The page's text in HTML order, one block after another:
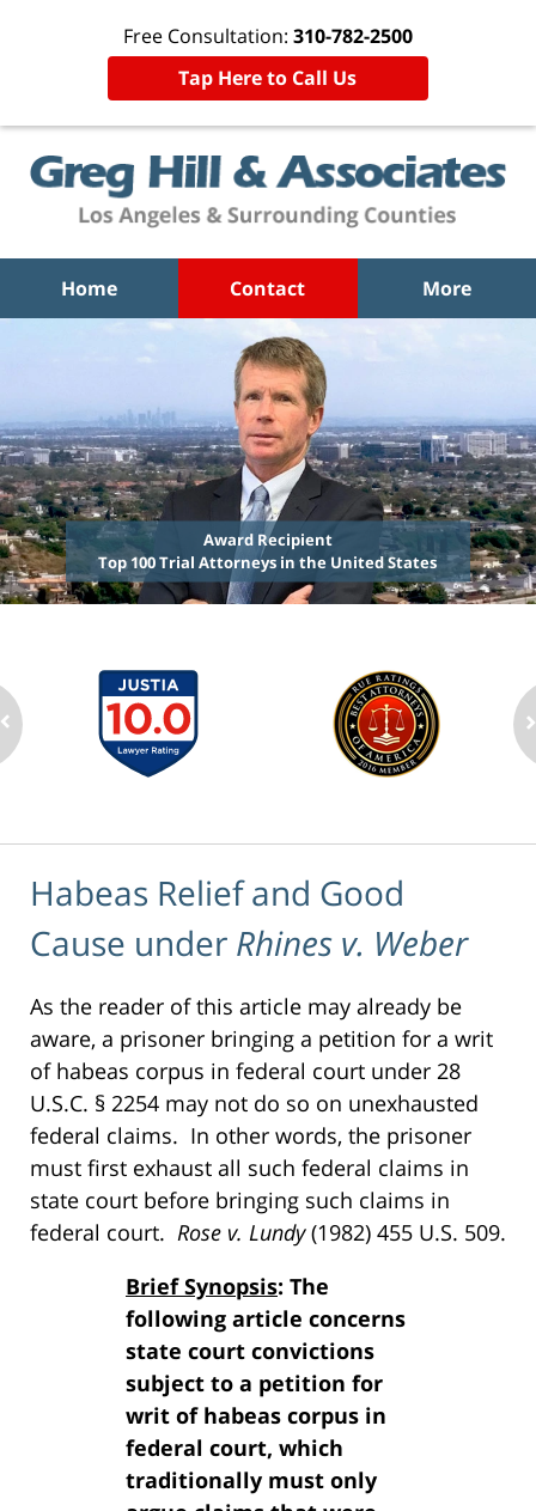
Free Consultation: 310-782-2500
Tap Here to Call Us
Home Contact More
Award Recipient
Top 100 Trial Attorneys in the United States
Habeas Relief and Good
Cause under Rhines v. Weber
As the reader of this article may already be
aware, a prisoner bringing a petition for a writ
of habeas corpus in federal court under 28
U.S.C. § 2254 may not do so on unexhausted
federal claims. In other words, the prisoner
must first exhaust all such federal claims in
state court before bringing such claims in
federal court. Rose v. Lundy(1982) 455 U.S. 509.
Brief Synopsis: The
following article concerns
state court convictions
subject to a petition for
writ of habeas corpus in
federal court, which
traditionally must only